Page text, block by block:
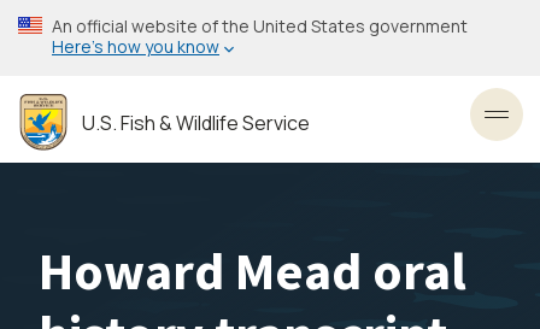
Skip
to
content
An official website of the United States government
Here’s how you know
U.S. Fish & Wildlife Service
Howard Mead oral